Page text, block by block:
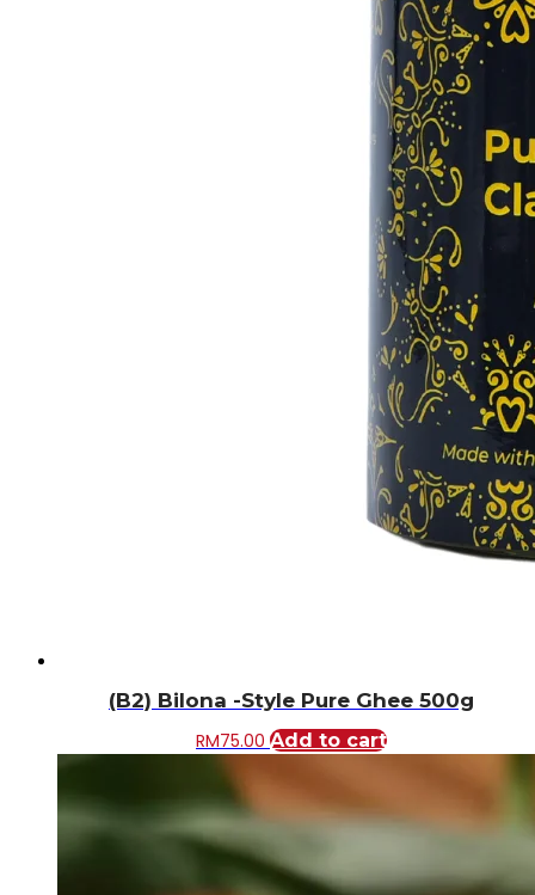
(B2) Bilona -Style Pure Ghee 500g
RM75.00 Add to cart